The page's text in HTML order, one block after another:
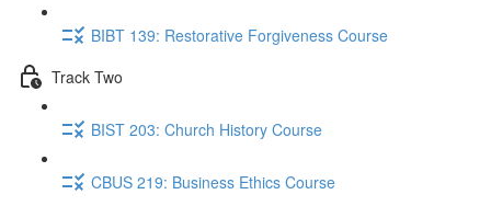
BIBT 139: Restorative Forgiveness Course
Track Two
BIST 203: Church History Course
CBUS 219: Business Ethics Course